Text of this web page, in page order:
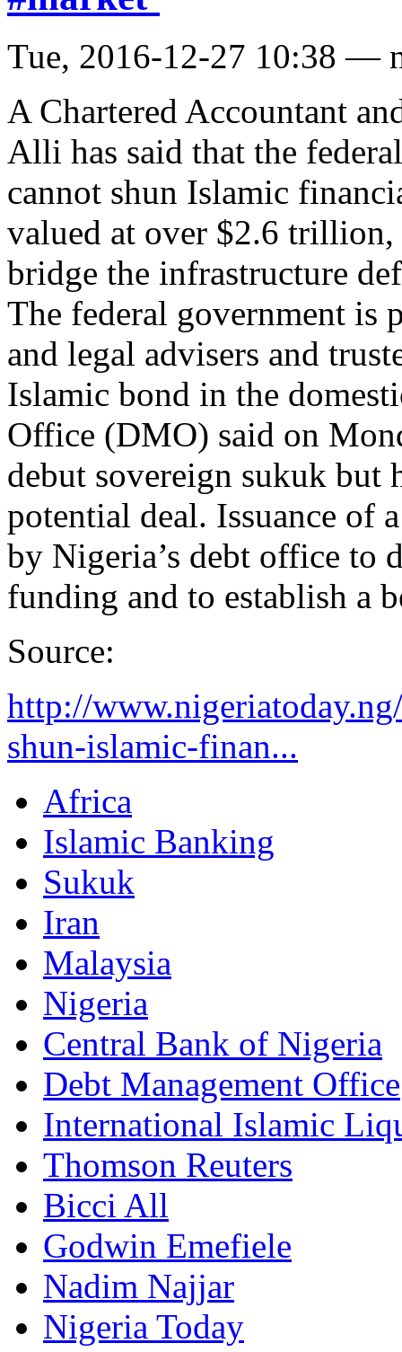
Tue, 2016-12-27 10:38 —
A Chartered Accountant
Alli has said that the
cannot shun Islamic
valued at over $2.6 trillion,
bridge the infrastructure
The federal government
and legal advisers and
Islamic bond in the
Office (DMO) said on
debut sovereign sukuk but
potential deal. Issuance of
by Nigeria’s debt office to
funding and to establish a
Source:
http://
shun-islamic-finan...
Africa
Islamic Banking
Sukuk
Iran
Malaysia
Nigeria
Central Bank of Nigeria
Debt Management Office
International Islamic
Thomson Reuters
Bicci All
Godwin Emefiele
Nadim Najjar
Nigeria Today